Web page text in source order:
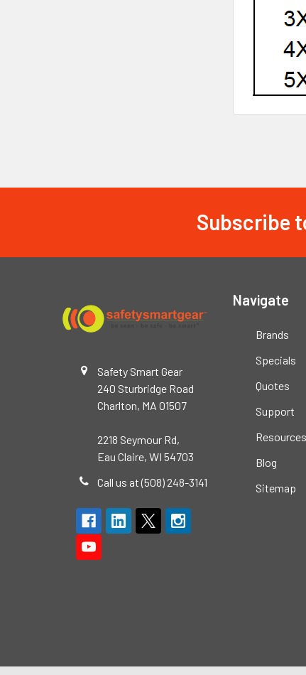
Subscribe
Safety Smart Gear
240 Sturbridge Road
Charlton, MA 01507
2218 Seymour Rd,
Eau Claire, WI 54703
Call us at (508) 248-3141
Navigate
Brands
Specials
Quotes
Support
Resources
Blog
Sitemap